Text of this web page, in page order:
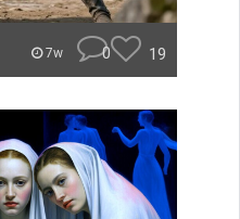
7w 0 19